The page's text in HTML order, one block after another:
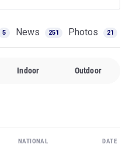
5 News 251 Photos 21
Indoor Outdoor
NATIONAL DATE